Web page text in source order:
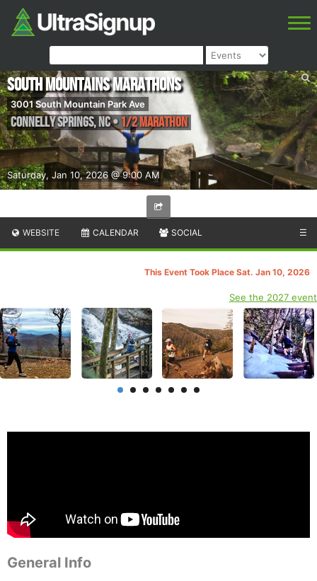
Saturday, Jan 10, 2026 @ 9:00 AM
South Mountains Marathons
3001 South Mountain Park Ave
Connelly Springs,NC• 1/2 Marathon
WEBSITE CALENDAR SOCIAL ☰
This Event Took Place Sat. Jan 10, 2026
See the 2027 event
General Info